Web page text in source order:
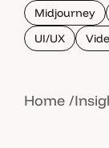
Midjourney
UI/UX
Home